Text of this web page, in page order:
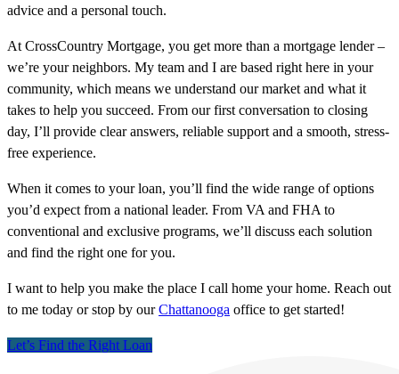
advice and a personal touch.
At CrossCountry Mortgage, you get more than a mortgage lender –
we’re your neighbors. My team and I are based right here in your
community, which means we understand our market and what it
takes to help you succeed. From our first conversation to closing
day, I’ll provide clear answers, reliable support and a smooth, stress-
free experience.
When it comes to your loan, you’ll find the wide range of options
you’d expect from a national leader. From VA and FHA to
conventional and exclusive programs, we’ll discuss each solution
and find the right one for you.
I want to help you make the place I call home your home. Reach out
to me today or stop by ourChattanooga office to get started!
Let’s Find the Right Loan